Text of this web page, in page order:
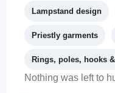
Lampstand design
Priestly garments
Rings, poles, hooks
Nothing was left to